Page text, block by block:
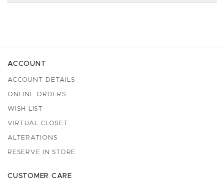
ACCOUNT
ACCOUNT DETAILS
ONLINE ORDERS
WISH LIST
VIRTUAL CLOSET
ALTERATIONS
RESERVE IN STORE
CUSTOMER CARE